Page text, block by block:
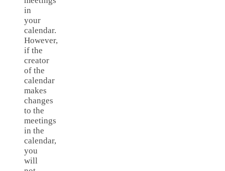
in
your
calendar.
However,
if the
creator
of the
calendar
makes
changes
to the
meetings
in the
calendar,
you
will